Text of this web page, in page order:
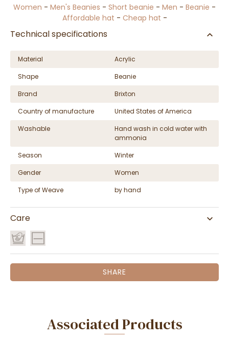
Women - Men's Beanies - Short beanie - Men - Beanie -
Affordable hat - Cheap hat -
Technical specifications
Material
Acrylic
Shape
Beanie
Brand
Brixton
Country of manufacture
United States of America
Washable
Hand wash in cold water with
ammonia
Season
Winter
Gender
Women
Type of Weave
by hand
Care
SHARE
Associated Products